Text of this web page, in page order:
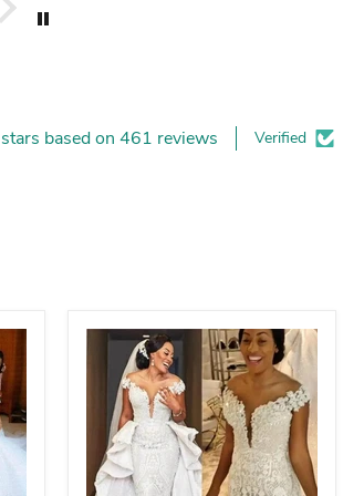
based on 461 reviews Verified